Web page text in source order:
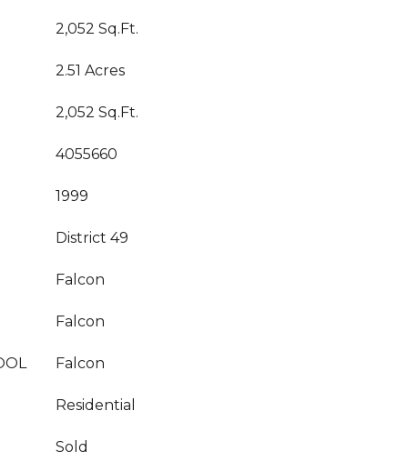
2,052 Sq.Ft.
2.51 Acres
2,052 Sq.Ft.
4055660
1999
District 49
Falcon
Falcon
Falcon
Residential
Sold